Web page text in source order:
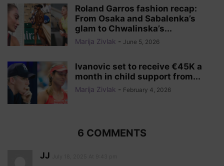
Roland Garros fashion recap:
From Osaka and Sabalenka’s
glam to Chwalinska’s...
Marija Zivlak - June 5, 2026
Ivanovic set to receive €45K a
month in child support from...
Marija Zivlak - February 4, 2026
6 COMMENTS
JJ